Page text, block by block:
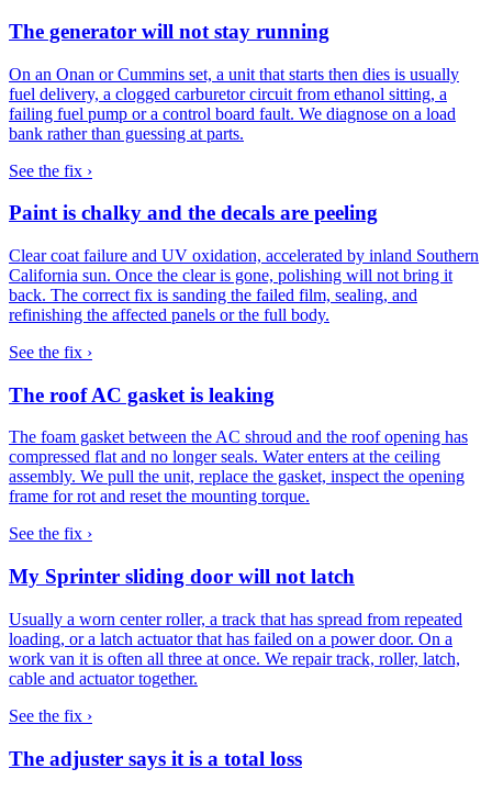
The generator will not stay running
On an Onan or Cummins set, a unit that starts then dies is usually
fuel delivery, a clogged carburetor circuit from ethanol sitting, a
failing fuel pump or a control board fault. We diagnose on a load
bank rather than guessing at parts.
See the fix ›
Paint is chalky and the decals are peeling
Clear coat failure and UV oxidation, accelerated by inland Southern
California sun. Once the clear is gone, polishing will not bring it
back. The correct fix is sanding the failed film, sealing, and
refinishing the affected panels or the full body.
See the fix ›
The roof AC gasket is leaking
The foam gasket between the AC shroud and the roof opening has
compressed flat and no longer seals. Water enters at the ceiling
assembly. We pull the unit, replace the gasket, inspect the opening
frame for rot and reset the mounting torque.
See the fix ›
My Sprinter sliding door will not latch
Usually a worn center roller, a track that has spread from repeated
loading, or a latch actuator that has failed on a power door. On a
work van it is often all three at once. We repair track, roller, latch,
cable and actuator together.
See the fix ›
The adjuster says it is a total loss